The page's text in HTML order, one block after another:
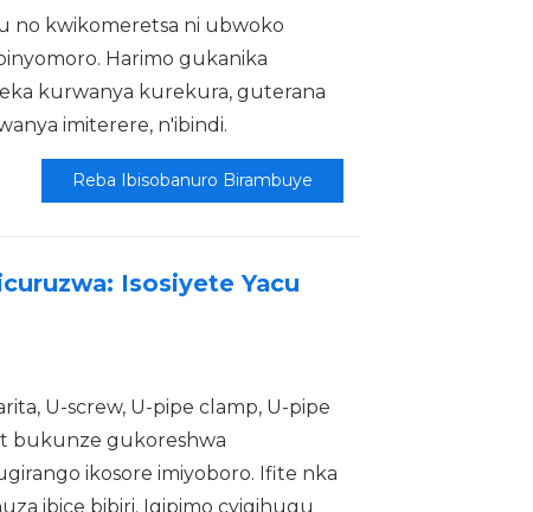
no kwikomeretsa ni ubwoko
Harimo gukanika
kurwanya kurekura, guterana
imiterere, n'ibindi.
Reba Ibisobanuro Birambuye
Isosiyete Yacu
U-screw, U-pipe clamp, U-pipe
bukunze gukoreshwa
ikosore imiyoboro. Ifite nka
ibice bibiri. Igipimo cyigihugu